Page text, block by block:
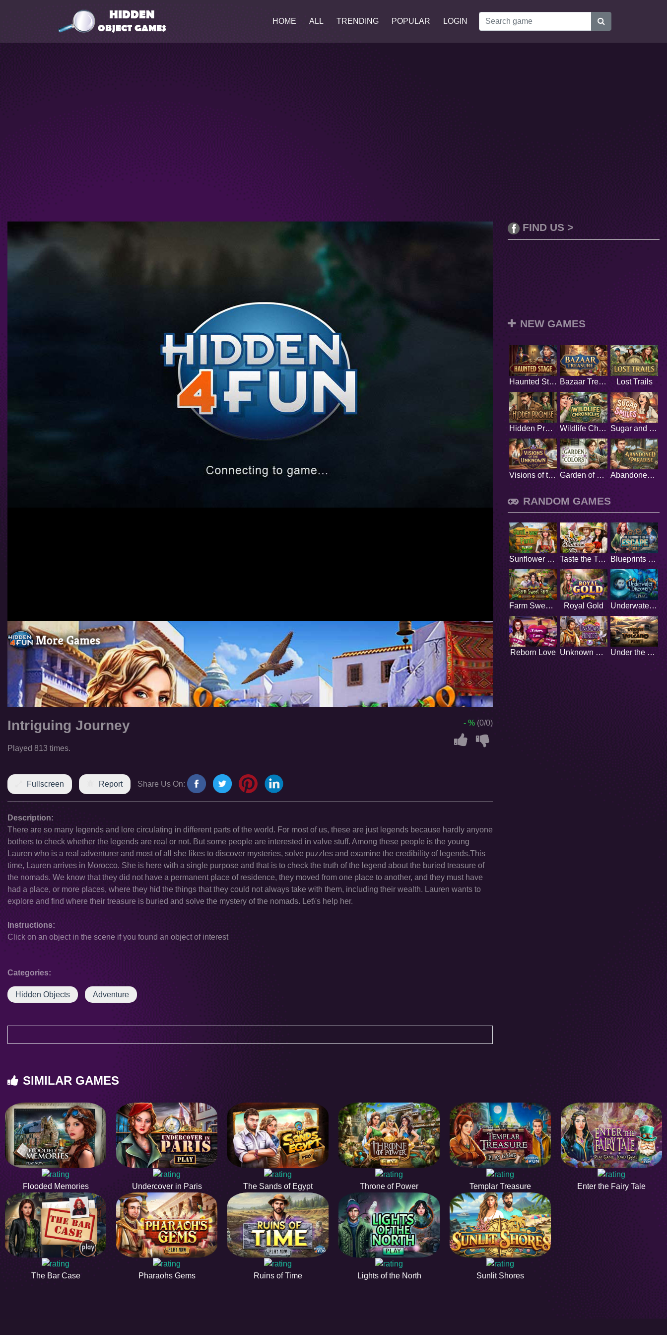
HOME ALL TRENDING POPULAR LOGIN
Intriguing Journey
Played 813 times.
- % (0/0)
Fullscreen Report Share Us On:
Description:
There are so many legends and lore circulating in different parts of the world. For most of us, these are just legends because hardly anyone
bothers to check whether the legends are real or not. But some people are interested in valve stuff. Among these people is the young
Lauren who is a real adventurer and most of all she likes to discover mysteries, solve puzzles and examine the credibility of legends.This
time, Lauren arrives in Morocco. She is here with a single purpose and that is to check the truth of the legend about the buried treasure of
the nomads. We know that they did not have a permanent place of residence, they moved from one place to another, and they must have
had a place, or more places, where they hid the things that they could not always take with them, including their wealth. Lauren wants to
explore and find where their treasure is buried and solve the mystery of the nomads. Let\'s help her.
Instructions:
Click on an object in the scene if you found an object of interest
Categories:
Hidden Objects Adventure
FIND US >
NEW GAMES
Haunted Stage Bazaar Treasure Lost Trails
Hidden Promise Wildlife Chronicles Sugar and Smiles
Visions of the Unknown Garden of Colors Abandoned Paradise
RANDOM GAMES
Sunflower Farm Taste the Tradition Blueprints of Escape
Farm Sweet Farm Royal Gold Underwater Discovery
Reborn Love Unknown Princess Under the Volcano
SIMILAR GAMES
Flooded Memories Undercover in Paris The Sands of Egypt Throne of Power Templar Treasure Enter the Fairy Tale
The Bar Case Pharaohs Gems Ruins of Time Lights of the North Sunlit Shores